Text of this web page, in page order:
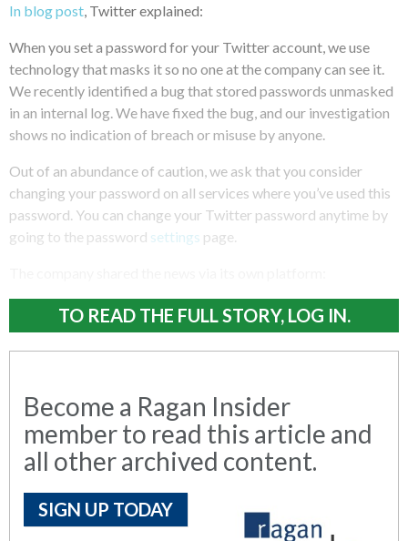
In blog post , Twitter explained:
When you set a password for your Twitter account, we use
technology that masks it so no one at the company can see it.
We recently identified a bug that stored passwords unmasked
in an internal log. We have fixed the bug, and our investigation
shows no indication of breach or misuse by anyone.
Out of an abundance of caution, we ask that you consider
changing your password on all services where you’ve used this
password. You can change your Twitter password anytime by
going to the password settings page.
TO READ THE FULL STORY, LOG IN.
Become a Ragan Insider
member to read this article and
all other archived content.
SIGN UP TODAY